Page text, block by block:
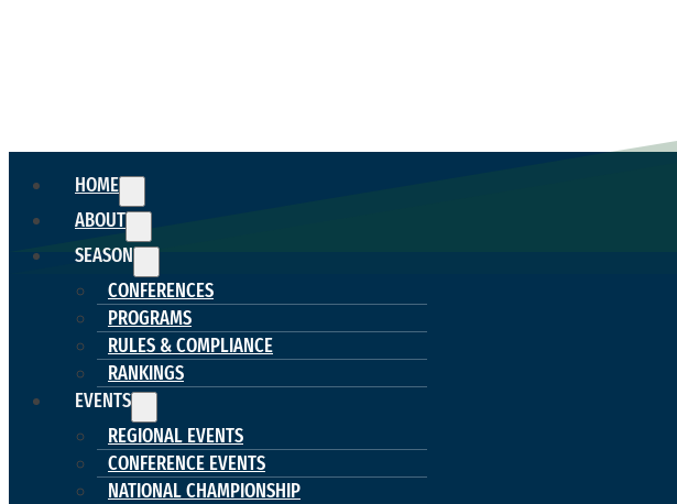
HOME
ABOUT
SEASON
CONFERENCES
PROGRAMS
RULES & COMPLIANCE
RANKINGS
EVENTS
REGIONAL EVENTS
CONFERENCE EVENTS
NATIONAL CHAMPIONSHIP